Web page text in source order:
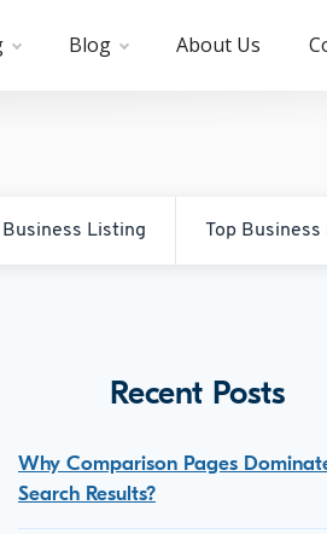
Blog About Us
Business Listing Top Business
Recent Posts
Why Comparison Pages
Search Results?